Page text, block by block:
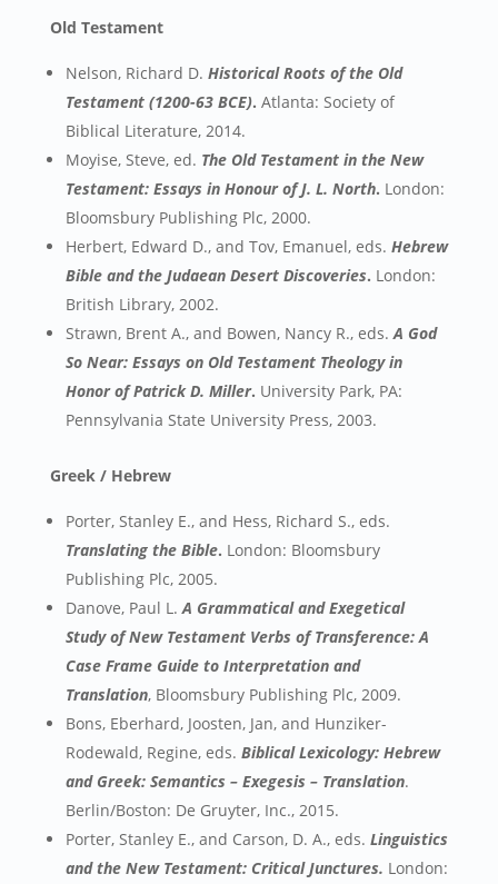
Old Testament
Nelson, Richard D. Historical Roots of the Old
Testament (1200-63 BCE). Atlanta: Society of
Biblical Literature, 2014.
Moyise, Steve, ed. The Old Testament in the New
Testament: Essays in Honour of J. L. North. London:
Bloomsbury Publishing Plc, 2000.
Herbert, Edward D., and Tov, Emanuel, eds. Hebrew
Bible and the Judaean Desert Discoveries. London:
British Library, 2002.
Strawn, Brent A., and Bowen, Nancy R., eds. A God
So Near: Essays on Old Testament Theology in
Honor of Patrick D. Miller. University Park, PA:
Pennsylvania State University Press, 2003.
Greek / Hebrew
Porter, Stanley E., and Hess, Richard S., eds.
Translating the Bible. London: Bloomsbury
Publishing Plc, 2005.
Danove, Paul L. A Grammatical and Exegetical
Study of New Testament Verbs of Transference: A
Case Frame Guide to Interpretation and
Translation, Bloomsbury Publishing Plc, 2009.
Bons, Eberhard, Joosten, Jan, and Hunziker-
Rodewald, Regine, eds. Biblical Lexicology: Hebrew
and Greek: Semantics – Exegesis – Translation.
Berlin/Boston: De Gruyter, Inc., 2015.
Porter, Stanley E., and Carson, D. A., eds. Linguistics
and the New Testament: Critical Junctures. London: